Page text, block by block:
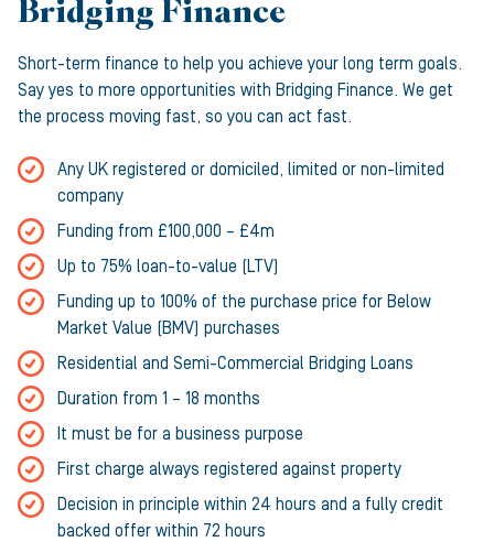
Bridging Finance
Short-term finance to help you achieve your long term goals.
Say yes to more opportunities with Bridging Finance. We get
the process moving fast, so you can act fast.
Any UK registered or domiciled, limited or non-limited
company
Funding from £100,000 – £4m
Up to 75% loan-to-value (LTV)
Funding up to 100% of the purchase price for Below
Market Value (BMV) purchases
Residential and Semi-Commercial Bridging Loans
Duration from 1 – 18 months
It must be for a business purpose
First charge always registered against property
Decision in principle within 24 hours and a fully credit
backed offer within 72 hours